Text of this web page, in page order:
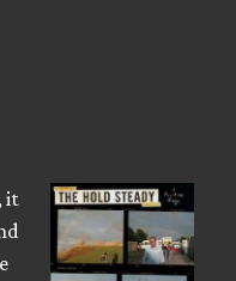
it